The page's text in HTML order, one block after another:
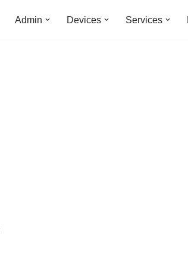
Admin Devices Services